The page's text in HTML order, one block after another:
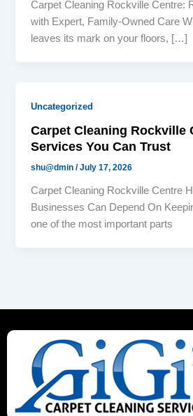
Carpet Cleaning Rockville Centre:
with Expert, Family-Owned Care
leaves its mark on your floors, […]
Uncategorized
Carpet Cleaning Rockville
Services You Can Trust
shu@dmin/July 17, 2026
Carpet Cleaning Rockville Centre
Businesses Can Depend On
one of the most important parts